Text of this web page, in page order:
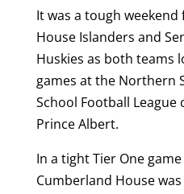
It was a tough
House Islanders and
Huskies as both teams
games at the Northern
School Football
Prince Albert.
In a tight Tier One
Cumberland House